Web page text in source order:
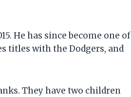
He has since become one of
titles with the Dodgers, and
They have two children